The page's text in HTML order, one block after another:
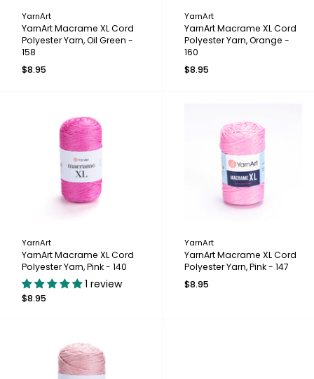
YarnArt
YarnArt Macrame XL Cord
Polyester Yarn, Oil Green -
158
$8.95
YarnArt
YarnArt Macrame XL Cord
Polyester Yarn, Orange -
160
$8.95
YarnArt
YarnArt Macrame XL Cord
Polyester Yarn, Pink - 140
1 review
$8.95
YarnArt
YarnArt Macrame XL Cord
Polyester Yarn, Pink - 147
$8.95